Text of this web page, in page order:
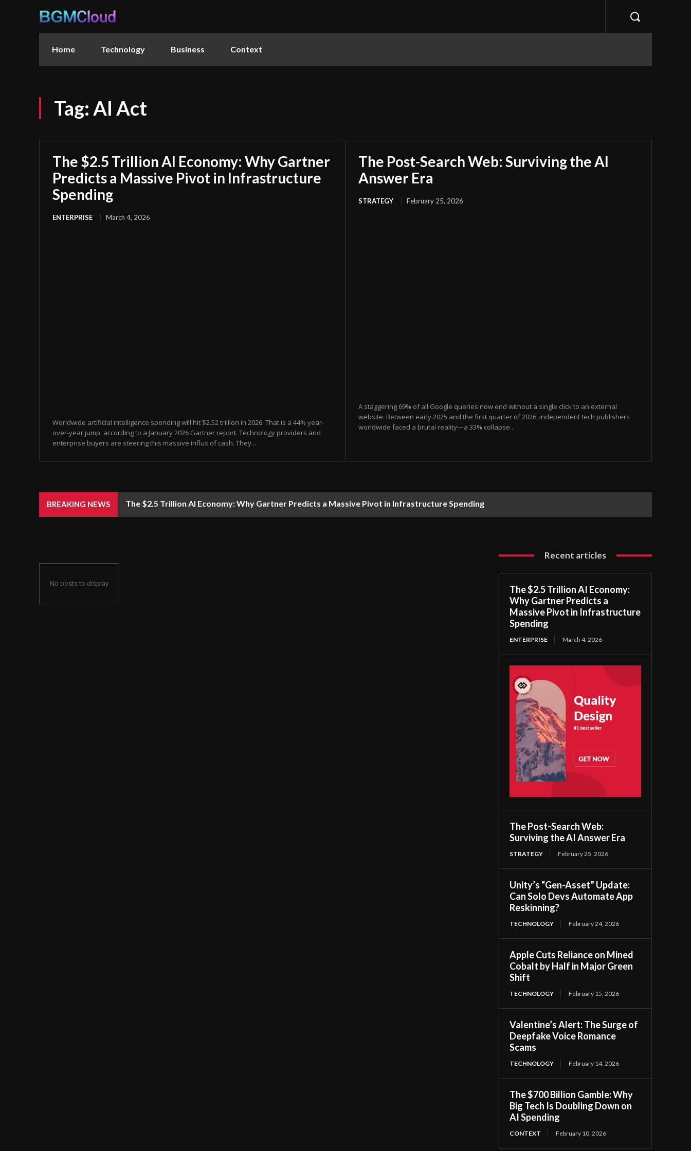
Home Technology Business Context
Tag: AI Act
The $2.5 Trillion AI Economy: Why Gartner
Predicts a Massive Pivot in Infrastructure
Spending
ENTERPRISE March 4, 2026
Worldwide artificial intelligence spending will hit $2.52 trillion in 2026. That is a 44% year-
over-year jump, according to a January 2026 Gartner report. Technology providers and
enterprise buyers are steering this massive influx of cash. They...
The Post-Search Web: Surviving the AI
Answer Era
STRATEGY February 25, 2026
A staggering 69% of all Google queries now end without a single click to an external
website. Between early 2025 and the first quarter of 2026, independent tech publishers
worldwide faced a brutal reality—a 33% collapse...
BREAKING NEWS The $2.5 Trillion AI Economy: Why Gartner Predicts a Massive Pivot in Infrastructure Spending
No posts to display
Recent articles
The $2.5 Trillion AI Economy:
Why Gartner Predicts a
Massive Pivot in Infrastructure
Spending
ENTERPRISE March 4, 2026
The Post-Search Web:
Surviving the AI Answer Era
STRATEGY February 25, 2026
Unity’s “Gen-Asset” Update:
Can Solo Devs Automate App
Reskinning?
TECHNOLOGY February 24, 2026
Apple Cuts Reliance on Mined
Cobalt by Half in Major Green
Shift
TECHNOLOGY February 15, 2026
Valentine’s Alert: The Surge of
Deepfake Voice Romance
Scams
TECHNOLOGY February 14, 2026
The $700 Billion Gamble: Why
Big Tech Is Doubling Down on
AI Spending
CONTEXT February 10, 2026